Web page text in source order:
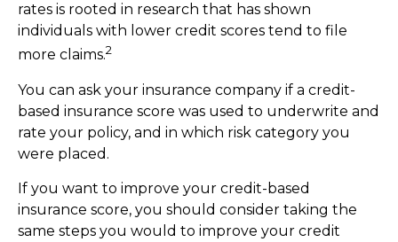
rates is rooted in research that has shown
individuals with lower credit scores tend to file
more claims.2
You can ask your insurance company if a credit-
based insurance score was used to underwrite and
rate your policy, and in which risk category you
were placed.
If you want to improve your credit-based
insurance score, you should consider taking the
same steps you would to improve your credit